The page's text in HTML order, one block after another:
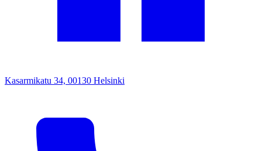
Kasarmikatu 34, 00130 Helsinki